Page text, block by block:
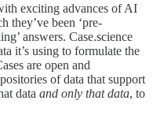
exciting advances of AI
they’ve been ‘pre-
answers. Case.science
it’s using to formulate the
are open and
of data that support
data and only that data, to